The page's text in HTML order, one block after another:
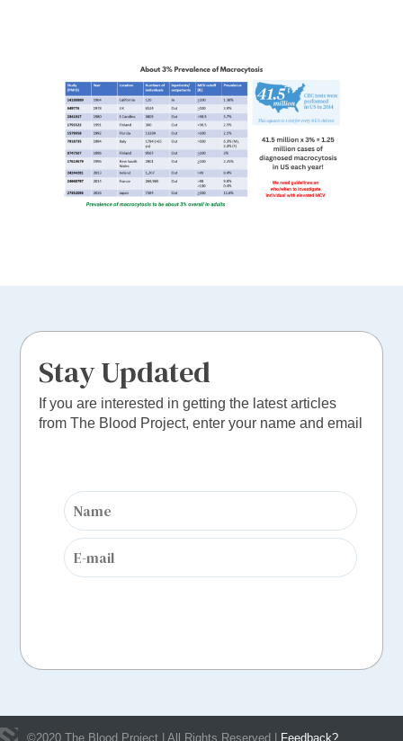
Stay Updated
If you are interested in getting the latest articles
from The Blood Project, enter your name and email
©2020 The Blood Project | All Rights Reserved | Feedback?